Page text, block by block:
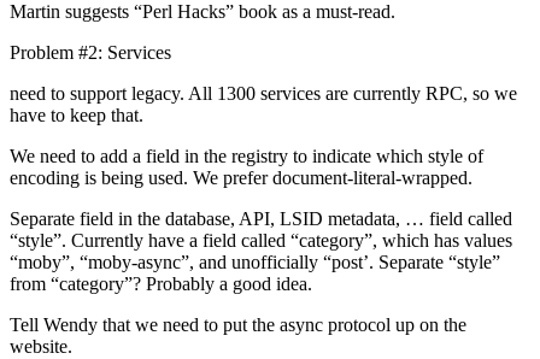
Martin suggests “Perl Hacks” book as a must-read.
Problem #2: Services
need to support legacy. All 1300 services are currently RPC, so we
have to keep that.
We need to add a field in the registry to indicate which style of
encoding is being used. We prefer document-literal-wrapped.
Separate field in the database, API, LSID metadata, … field called
“style”. Currently have a field called “category”, which has values
“moby”, “moby-async”, and unofficially “post’. Separate “style”
from “category”? Probably a good idea.
Tell Wendy that we need to put the async protocol up on the
website.